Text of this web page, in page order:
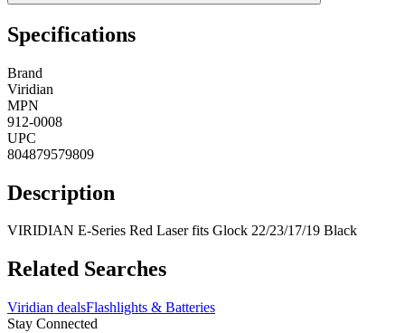
Specifications
Brand
Viridian
MPN
912-0008
UPC
804879579809
Description
VIRIDIAN E-Series Red Laser fits Glock 22/23/17/19 Black
Related Searches
Viridian dealsFlashlights & Batteries
Stay Connected